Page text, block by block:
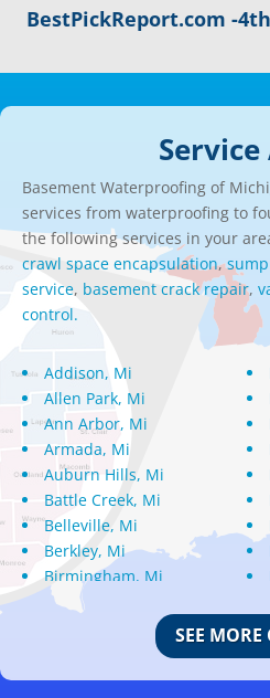
BestPickReport.com -
Service
Basement Waterproofing of
services from waterproofing to
the following services in your
crawl space encapsulation,
service, basement crack repair,
control.
Addison, Mi
Allen Park, Mi
Ann Arbor, Mi
Armada, Mi
Auburn Hills, Mi
Battle Creek, Mi
Belleville, Mi
Berkley, Mi
Birmingham, Mi
Bloomfield Hills, Mi
Center Line, Mi
Clarkston, Mi
SEE MORE